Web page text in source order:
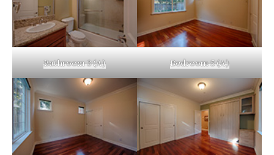
Bathroom 3 (A) Bedroom 5 (A)